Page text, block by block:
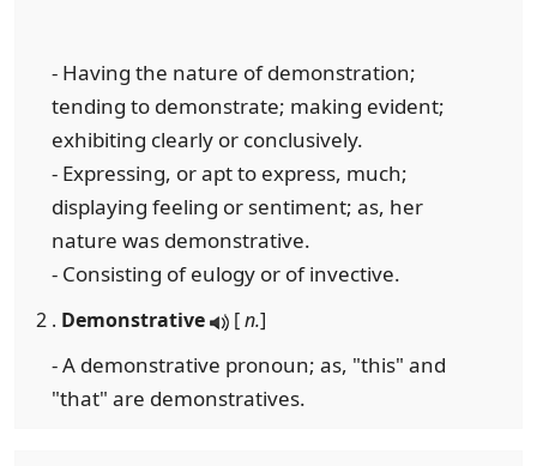
- Having the nature of demonstration;
tending to demonstrate; making evident;
exhibiting clearly or conclusively.
- Expressing, or apt to express, much;
displaying feeling or sentiment; as, her
nature was demonstrative.
- Consisting of eulogy or of invective.
2 . Demonstrative [n.]
- A demonstrative pronoun; as, "this" and
"that" are demonstratives.